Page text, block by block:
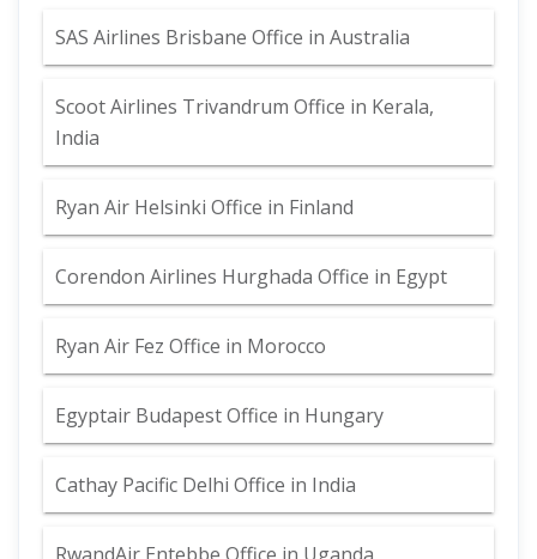
SAS Airlines Brisbane Office in Australia
Scoot Airlines Trivandrum Office in Kerala,
India
Ryan Air Helsinki Office in Finland
Corendon Airlines Hurghada Office in Egypt
Ryan Air Fez Office in Morocco
Egyptair Budapest Office in Hungary
Cathay Pacific Delhi Office in India